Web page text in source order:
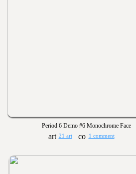
Period 6 Demo #6 Monochrome Face
21 art 1 comment